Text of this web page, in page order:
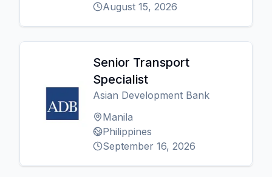
August 15, 2026
Senior Transport
Specialist
Asian Development Bank
Manila
Philippines
September 16, 2026